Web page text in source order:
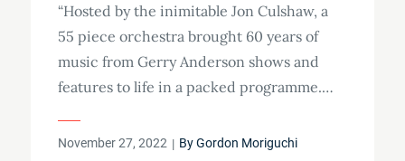
“Hosted by the inimitable Jon Culshaw, a
55 piece orchestra brought 60 years of
music from Gerry Anderson shows and
features to life in a packed programme.…
Posted
November 27, 2022 ByGordon Moriguchi